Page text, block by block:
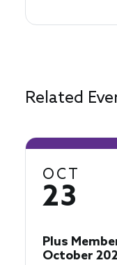
Related
OCT
23
Plus
October